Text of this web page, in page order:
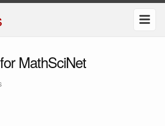
MathSciNet